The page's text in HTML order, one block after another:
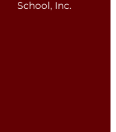
School, Inc.